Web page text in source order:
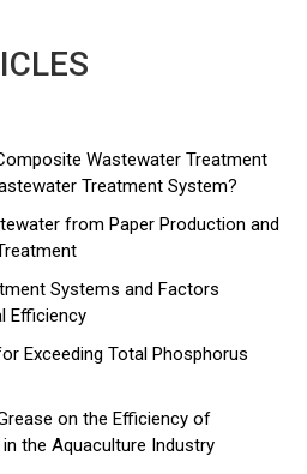
Wastewater Treatment
Treatment System?
from Paper Production and
Systems and Factors
Efficiency
Exceeding Total Phosphorus
on the Efficiency of
the Aquaculture Industry